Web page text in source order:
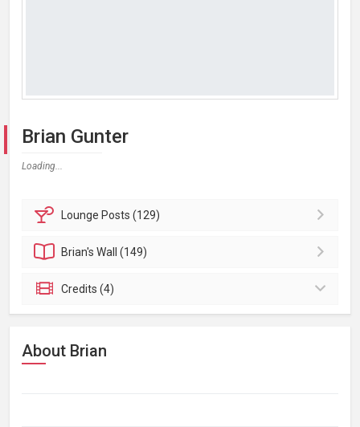
Brian Gunter
Loading...
Lounge Posts (129)
Brian'sWall (149)
Credits (4)
About Brian